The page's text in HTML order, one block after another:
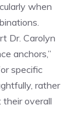
when
Dr. Carolyn
anchors,”
specific
rather
their overall